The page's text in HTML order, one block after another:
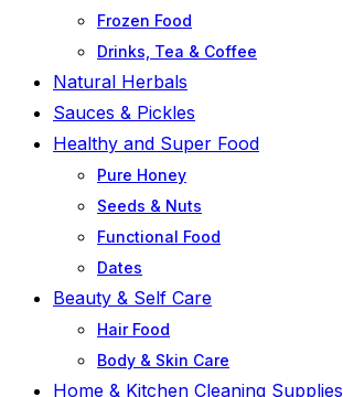
Frozen Food
Drinks, Tea & Coffee
Natural Herbals
Sauces & Pickles
Healthy and Super Food
Pure Honey
Seeds & Nuts
Functional Food
Dates
Beauty & Self Care
Hair Food
Body & Skin Care
Home & Kitchen Cleaning Supplies